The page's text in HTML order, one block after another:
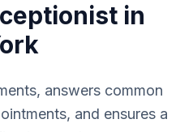
in
answers common
and ensures a